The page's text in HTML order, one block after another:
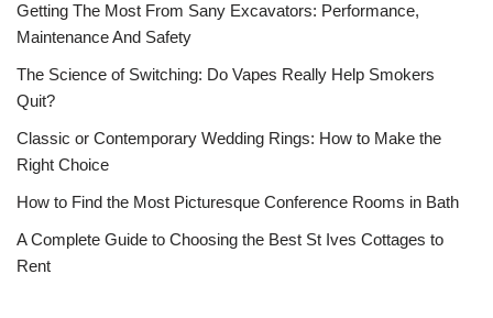
Getting The Most From Sany Excavators: Performance,
Maintenance And Safety
The Science of Switching: Do Vapes Really Help Smokers
Quit?
Classic or Contemporary Wedding Rings: How to Make the
Right Choice
How to Find the Most Picturesque Conference Rooms in Bath
A Complete Guide to Choosing the Best St Ives Cottages to
Rent